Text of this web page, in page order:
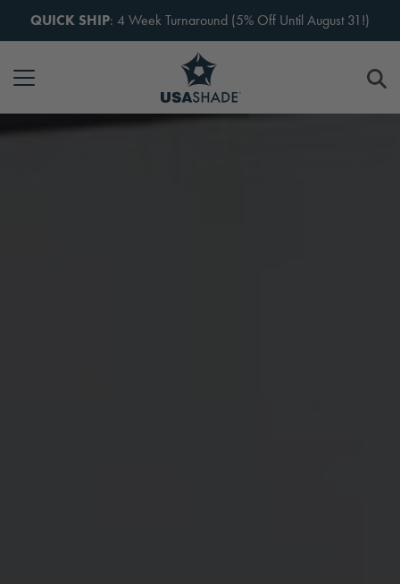
QUICK SHIP: 4 Week Turnaround (5% Off Until August 31!)